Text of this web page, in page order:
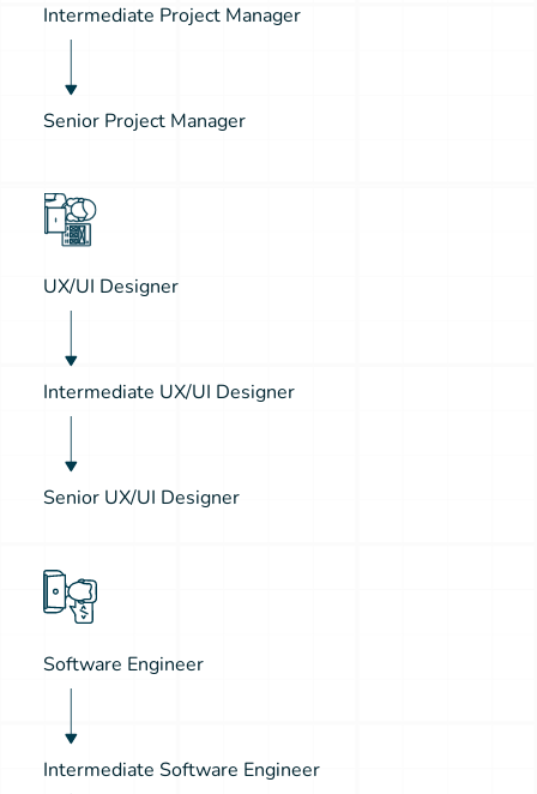
Intermediate Project Manager
Senior Project Manager
UX/UI Designer
Intermediate UX/UI Designer
Senior UX/UI Designer
Software Engineer
Intermediate Software Engineer